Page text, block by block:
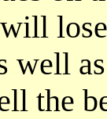
well
the